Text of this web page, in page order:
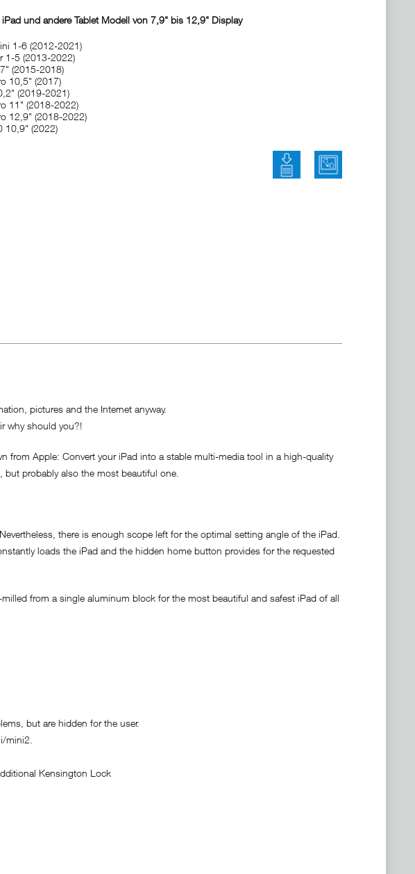
und andere Tablet Modell von 7,9" bis 12,9" Display
1-6 (2012-2021)
1-5 (2013-2022)
(2015-2018)
10,5" (2017)
(2019-2021)
11" (2018-2022)
12,9" (2018-2022)
10,9" (2022)
Bedienungsanleitung
pictures and the Internet anyway.
why should you?!
from Apple: Convert your iPad into a stable multi-media tool in a high-quality
probably also the most beautiful one.
there is enough scope left for the optimal setting angle of the iPad.
loads the iPad and the hidden home button provides for the requested
from a single aluminum block for the most beautiful and safest iPad of all
but are hidden for the user.
mini2.
Kensington Lock